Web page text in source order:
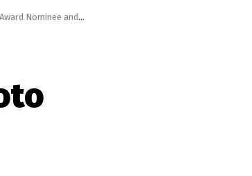
and Directors Photo Op